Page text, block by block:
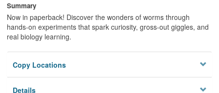
Privacy
Summary
Now in paperback! Discover the wonders of worms through
hands-on experiments that spark curiosity, gross-out giggles, and
real biology learning.
Copy Locations
Details